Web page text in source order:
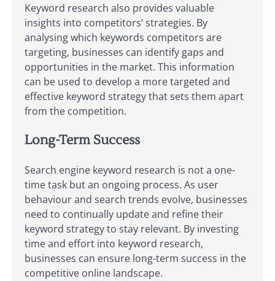
Keyword research also provides valuable
insights into competitors’ strategies. By
analysing which keywords competitors are
targeting, businesses can identify gaps and
opportunities in the market. This information
can be used to develop a more targeted and
effective keyword strategy that sets them apart
from the competition.
Long-Term Success
Search engine keyword research is not a one-
time task but an ongoing process. As user
behaviour and search trends evolve, businesses
need to continually update and refine their
keyword strategy to stay relevant. By investing
time and effort into keyword research,
businesses can ensure long-term success in the
competitive online landscape.